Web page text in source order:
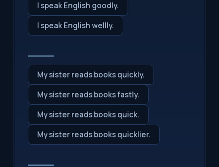
I speak English goodly.
I speak English wellly.
My sister reads books quickly.
My sister reads books fastly.
My sister reads books quick.
My sister reads books quicklier.